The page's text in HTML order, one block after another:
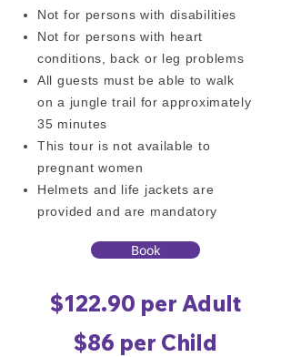
Not for persons with disabilities
Not for persons with heart
conditions, back or leg problems
All guests must be able to walk
on a jungle trail for approximately
35 minutes
This tour is not available to
pregnant women
Helmets and life jackets are
provided and are mandatory
Book
$122.90 per Adult
$86 per Child